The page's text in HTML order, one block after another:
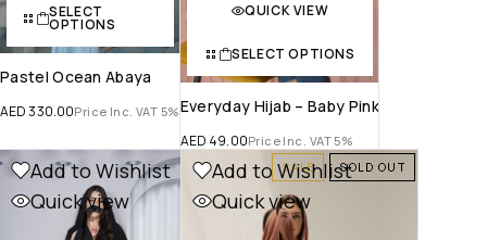
SELECT
OPTIONS
Pastel Ocean Abaya
AED330.00Price Inc. VAT 5%
QUICK VIEW
SELECT OPTIONS
Everyday Hijab – Baby Pink
AED 49.00Price Inc. VAT 5%
Add to Wishlist
Quick view
SALE SOLD OUT
Add to Wishlist
Quick view